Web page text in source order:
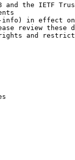
and the IETF
in effect
review these
and